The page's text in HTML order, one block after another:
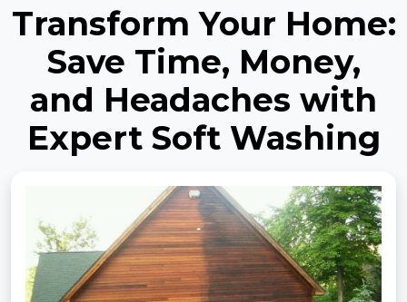
Transform Your Home:
Save Time, Money,
and Headaches with
Expert Soft Washing